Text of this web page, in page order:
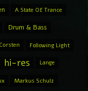
A State Of Trance
Drum & Bass
Following Light
hi-res Lange
Markus Schulz